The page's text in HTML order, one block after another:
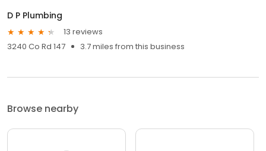
D P Plumbing
13 reviews
3240 Co Rd 147
3.7 miles from this business
Browse nearby